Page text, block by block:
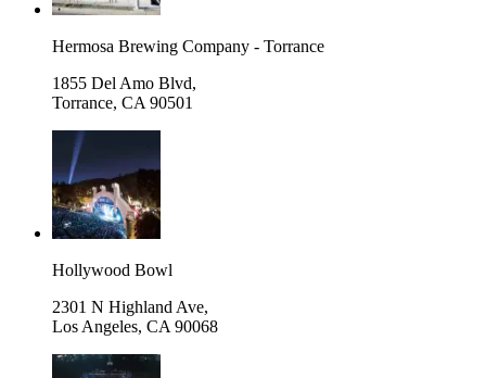
Hermosa Brewing Company - Torrance
1855 Del Amo Blvd,
Torrance, CA 90501
Hollywood Bowl
2301 N Highland Ave,
Los Angeles, CA 90068